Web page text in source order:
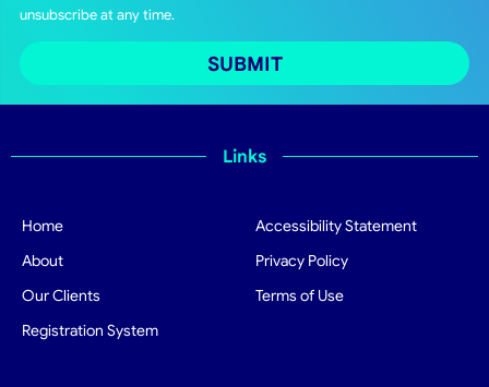
unsubscribe at any time.
SUBMIT
Links
Home
About
Our Clients
Registration System
Accessibility Statement
Privacy Policy
Terms of Use